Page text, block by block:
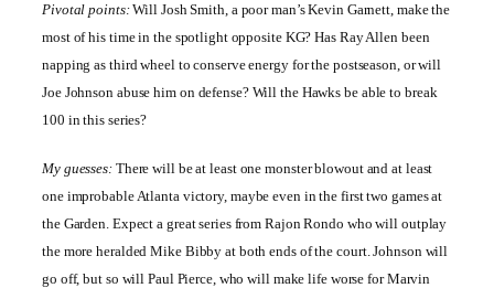
Pivotal points:Will Josh Smith, a poor man’s Kevin Garnett, make the
most of his time in the spotlight opposite KG? Has Ray Allen been
napping as third wheel to conserve energy for the postseason, or will
Joe Johnson abuse him on defense? Will the Hawks be able to break
100 in this series?
My guesses:There will be at least one monster blowout and at least
one improbable Atlanta victory, maybe even in the first two games at
the Garden. Expect a great series from Rajon Rondo who will outplay
the more heralded Mike Bibby at both ends of the court. Johnson will
go off, but so will Paul Pierce, who will make life worse for Marvin